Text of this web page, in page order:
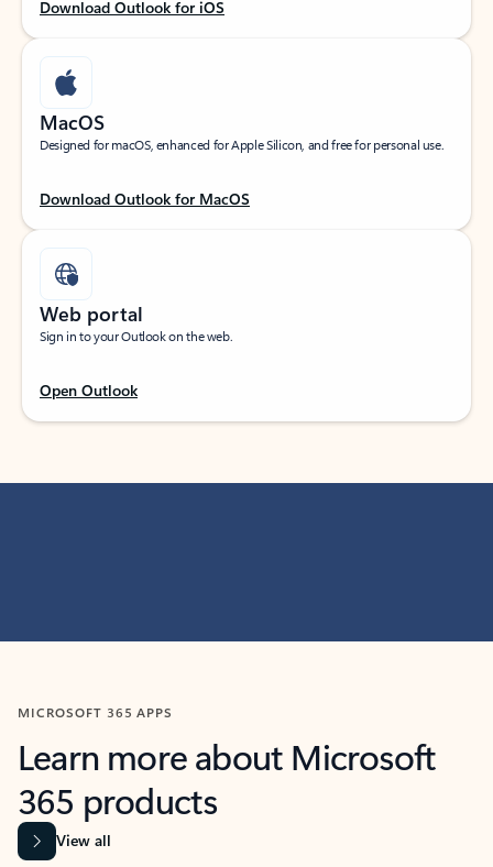
Download Outlook for iOS
MacOS
Designed for macOS, enhanced for Apple Silicon, and free for personal use.
Download Outlook for MacOS
Web portal
Sign in to your Outlook on the web.
Open Outlook
MICROSOFT 365 APPS
Learn more about Microsoft
365 products
View all